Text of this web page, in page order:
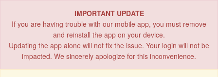
IMPORTANT UPDATE
If you are having trouble with our mobile app, you must remove
and reinstall the app on your device.
Updating the app alone will not fix the issue. Your login will not be
impacted. We sincerely apologize for this inconvenience.